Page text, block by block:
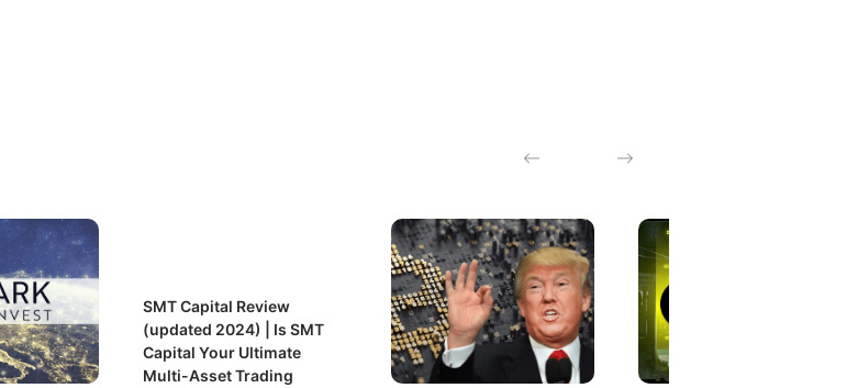
SMT Capital Review
(updated 2024) | Is SMT
Capital Your Ultimate
Multi-Asset Trading